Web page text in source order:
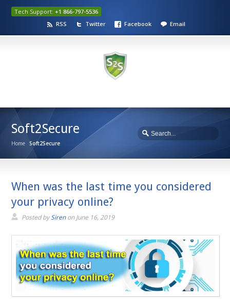
Tech Support:+1 866-797-5536
RSS
Twitter Facebook Email
Soft2Secure
Home Soft2Secure
When was the last time you considered
your privacy online?
Posted bySirenonJune 16, 2019